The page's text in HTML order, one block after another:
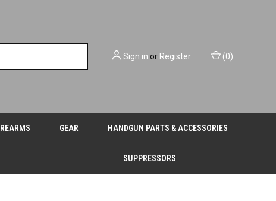
Sign in or Register (0)
GEAR HANDGUN PARTS & ACCESSORIES
SUPPRESSORS